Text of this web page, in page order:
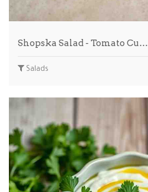
Shopska Salad - Tomato Cu…
Salads